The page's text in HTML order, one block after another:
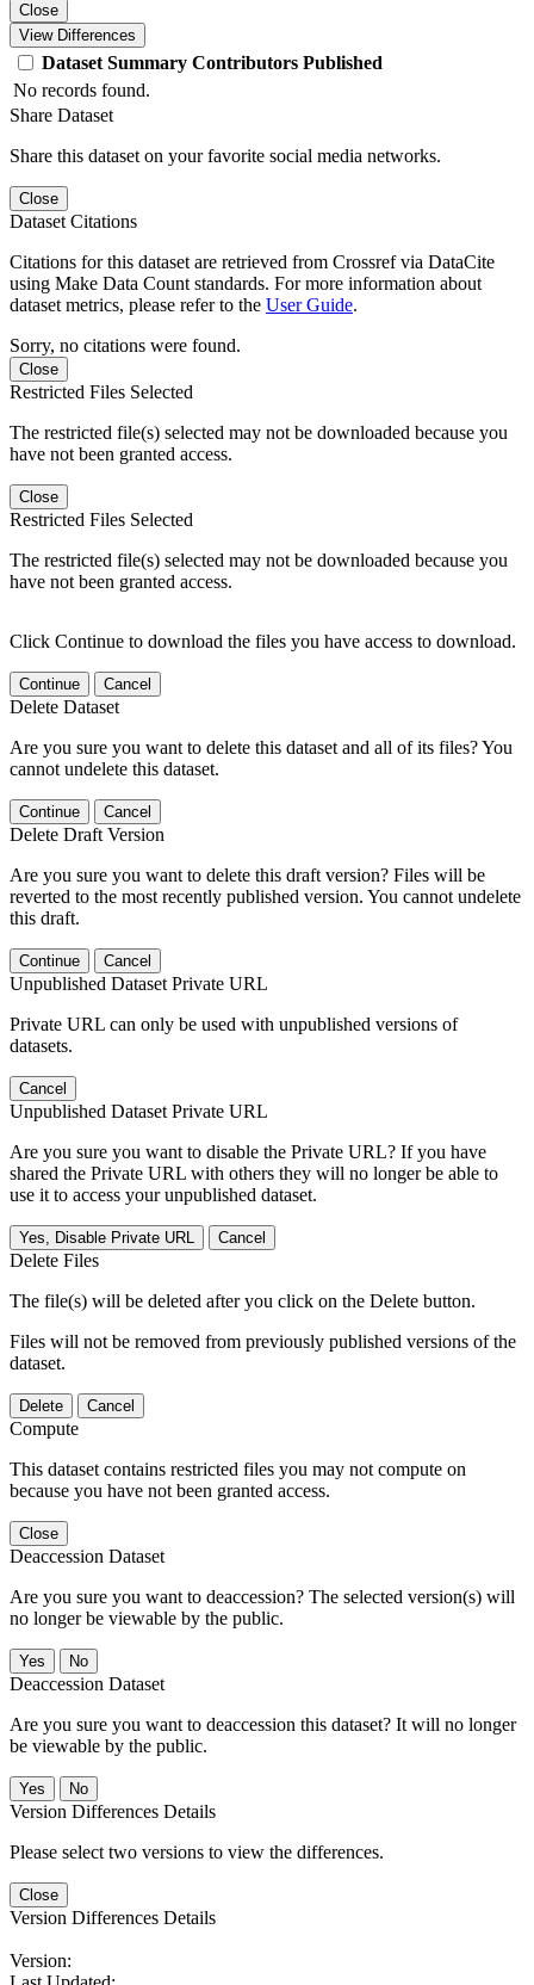
Close
View Differences
Dataset Summary Contributors Published
No records found.
Share Dataset
Share this dataset on your favorite social media networks.
Close
Dataset Citations
Citations for this dataset are retrieved from Crossref via DataCite
using Make Data Count standards. For more information about
dataset metrics, please refer to the User Guide.
Sorry, no citations were found.
Close
Restricted Files Selected
The restricted file(s) selected may not be downloaded because you
have not been granted access.
Close
Restricted Files Selected
The restricted file(s) selected may not be downloaded because you
have not been granted access.
Click Continue to download the files you have access to download.
Continue Cancel
Delete Dataset
Are you sure you want to delete this dataset and all of its files? You
cannot undelete this dataset.
Continue Cancel
Delete Draft Version
Are you sure you want to delete this draft version? Files will be
reverted to the most recently published version. You cannot undelete
this draft.
Continue Cancel
Unpublished Dataset Private URL
Private URL can only be used with unpublished versions of
datasets.
Cancel
Unpublished Dataset Private URL
Are you sure you want to disable the Private URL? If you have
shared the Private URL with others they will no longer be able to
use it to access your unpublished dataset.
Yes, Disable Private URL Cancel
Delete Files
The file(s) will be deleted after you click on the Delete button.
Files will not be removed from previously published versions of the
dataset.
Delete Cancel
Compute
This dataset contains restricted files you may not compute on
because you have not been granted access.
Close
Deaccession Dataset
Are you sure you want to deaccession? The selected version(s) will
no longer be viewable by the public.
No
Deaccession Dataset
Are you sure you want to deaccession this dataset? It will no longer
be viewable by the public.
No
Version Differences Details
Please select two versions to view the differences.
Close
Version Differences Details
Version: